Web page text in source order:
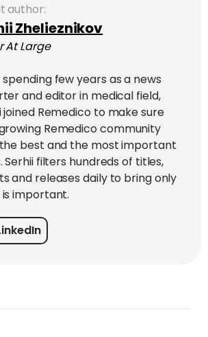
author:
Zhelieznikov
At Large
few years as a news
and editor in medical field,
joined Remedico to make sure
Remedico community
best and the most important
Serhii filters hundreds of titles,
and releases daily to bring only
important.